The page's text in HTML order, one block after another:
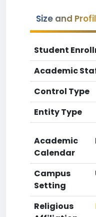
Size and
Student
Academic
Control Type
Entity Type
Academic
Calendar
Campus
Setting
Religious